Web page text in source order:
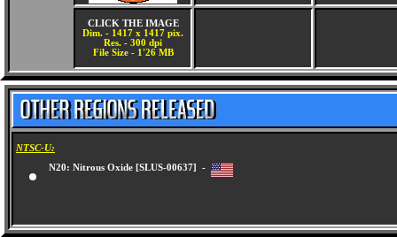
CLICK THE IMAGE
Dim. - 1417 x 1417 pix.
Res. - 300 dpi
File Size - 1'26 MB
NTSC-U:
N20: Nitrous Oxide [SLUS-00637] -